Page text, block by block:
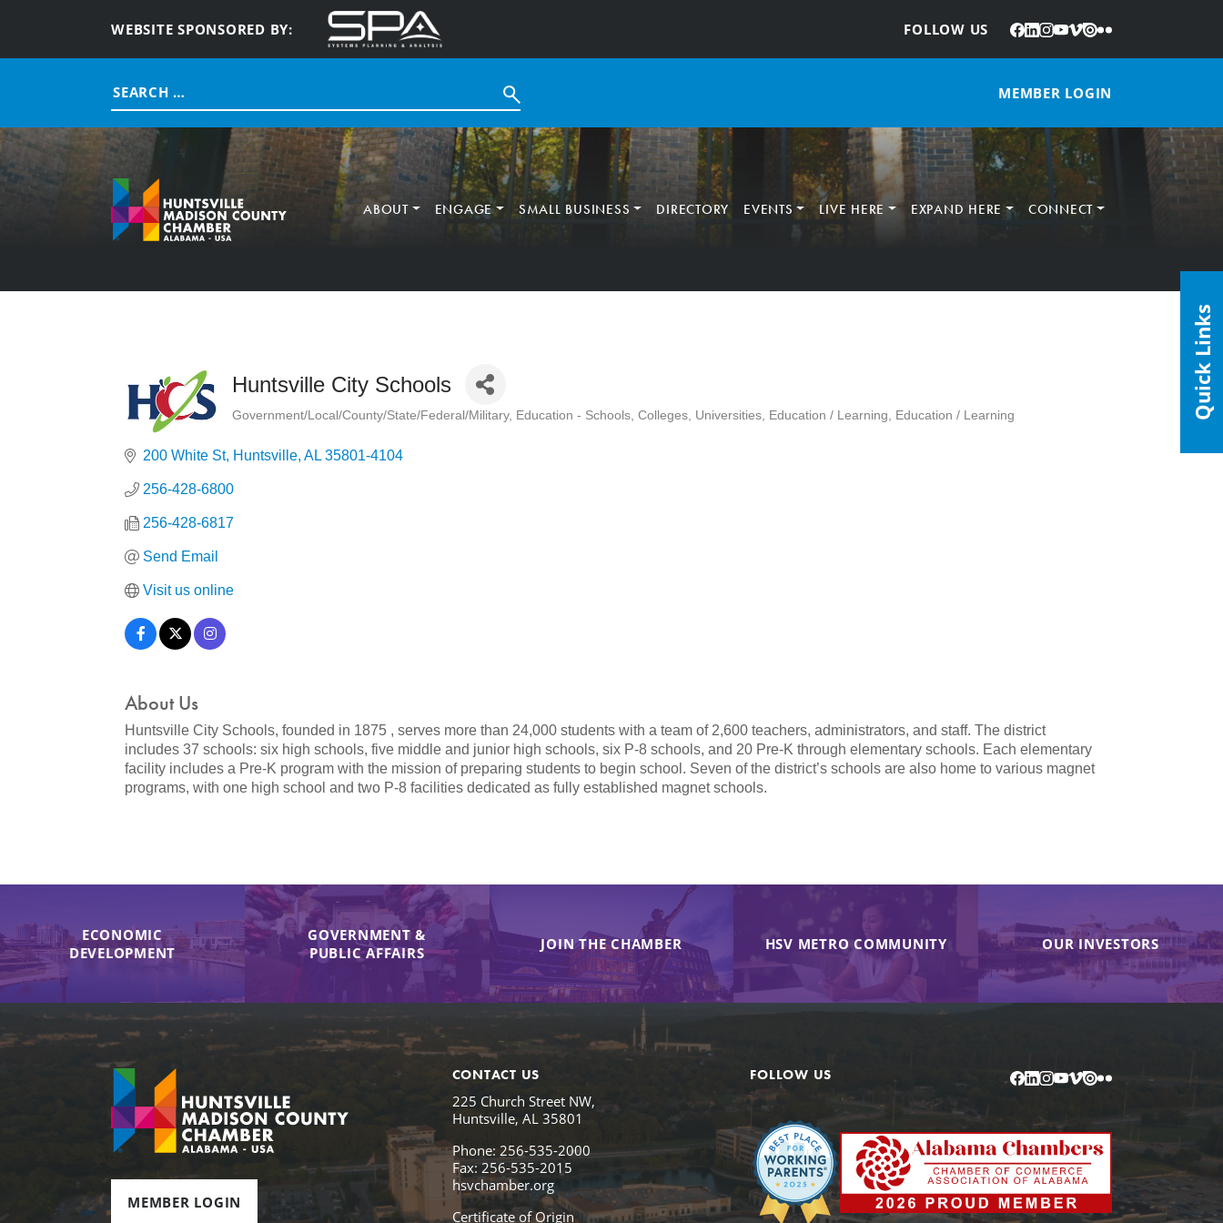
WEBSITE SPONSORED BY: FOLLOW US
: Facebook
LinkedIn
Instagram
YouTube
Vimeo
IssuuFlickr
Search
for:
MEMBER LOGIN
ABOUT ENGAGE SMALL BUSINESS DIRECTORY EVENTS LIVE HERE EXPAND HERE CONNECT
Huntsville City Schools
Government/Local/County/State/Federal/Military Education - Schools, Colleges, Universities Education / Learning Education / Learning
200 White St Huntsville AL 35801-4104
256-428-6800
256-428-6817
Send Email
Visit us online
About Us
Huntsville City Schools, founded in 1875 , serves more than 24,000 students with a team of 2,600 teachers, administrators, and staff. The district
includes 37 schools: six high schools, five middle and junior high schools, six P-8 schools, and 20 Pre-K through elementary schools. Each elementary
facility includes a Pre-K program with the mission of preparing students to begin school. Seven of the district’s schools are also home to various magnet
programs, with one high school and two P-8 facilities dedicated as fully established magnet schools.
ECONOMIC
DEVELOPMENT
GOVERNMENT &
PUBLIC AFFAIRS
JOIN THE CHAMBER HSV METRO COMMUNITY OUR INVESTORS
MEMBER LOGIN
CONTACT US
225 Church Street NW,
Huntsville, AL 35801
Phone: 256-535-2000
Fax: 256-535-2015
hsvchamber.org
Certificate of Origin
FOLLOW US Facebook
LinkedIn
Instagram
YouTube
Vimeo
IssuuFlickr
Quick Links